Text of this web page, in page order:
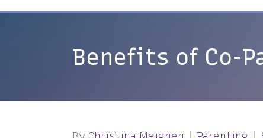
Benefits of Co-